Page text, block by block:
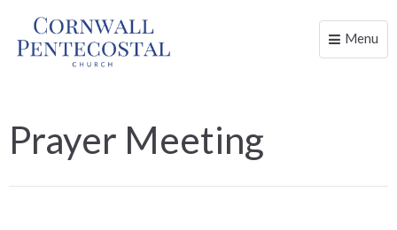
Toggle
Menu
Prayer Meeting